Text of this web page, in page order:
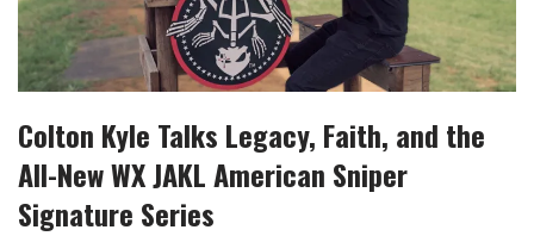
Colton Kyle Talks Legacy, Faith, and the
All-New WX JAKL American Sniper
Signature Series